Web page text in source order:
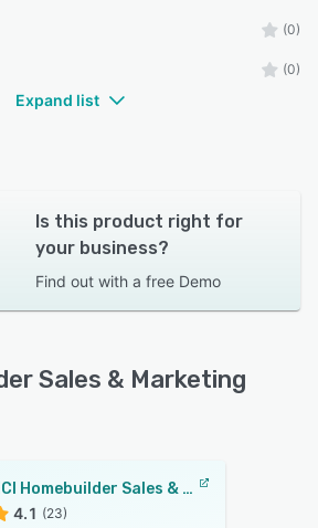
(0)
(0)
Expand list
Is this product right for
your business?
Find out with a free Demo
Sales & Marketing
ECI Homebuilder Sales & Marketing
4.1 (23)